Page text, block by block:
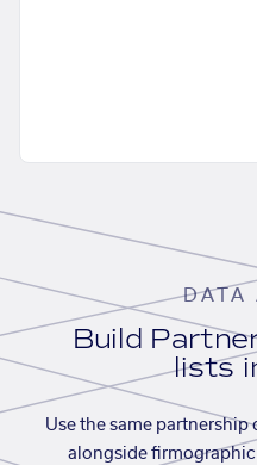
DATA
Build
lists
Use the same
alongside